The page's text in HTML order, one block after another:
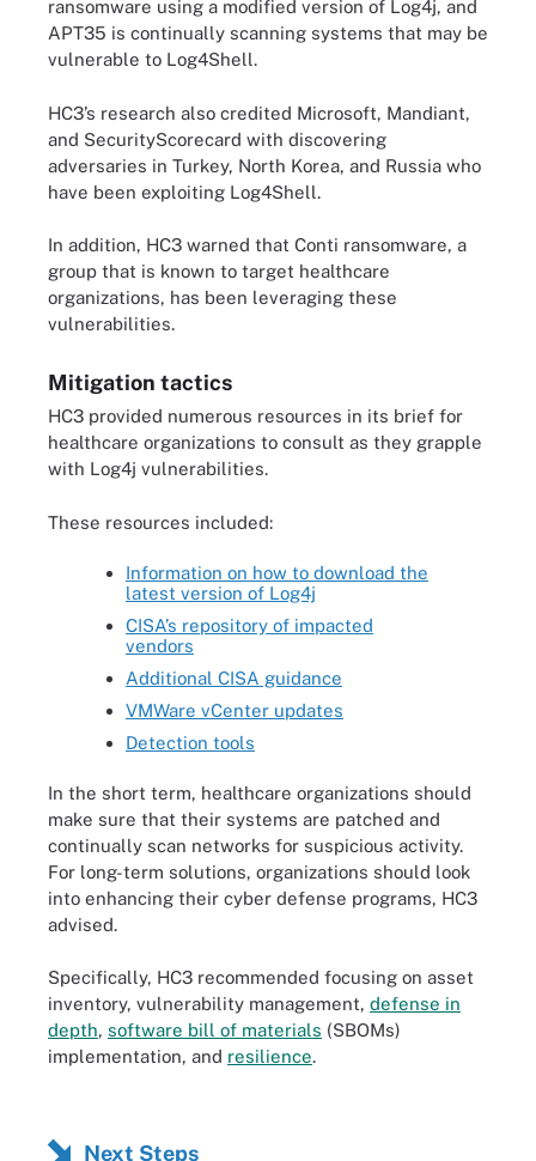
ransomware using a modified version of Log4j, and
APT35 is continually scanning systems that may be
vulnerable to Log4Shell.
HC3’s research also credited Microsoft, Mandiant,
and SecurityScorecard with discovering
adversaries in Turkey, North Korea, and Russia who
have been exploiting Log4Shell.
In addition, HC3 warned that Conti ransomware, a
group that is known to target healthcare
organizations, has been leveraging these
vulnerabilities.
Mitigation tactics
HC3 provided numerous resources in its brief for
healthcare organizations to consult as they grapple
with Log4j vulnerabilities.
These resources included:
Information on how to download the
latest version of Log4j
CISA’s repository of impacted
vendors
Additional CISA guidance
VMWare vCenter updates
Detection tools
In the short term, healthcare organizations should
make sure that their systems are patched and
continually scan networks for suspicious activity.
For long-term solutions, organizations should look
into enhancing their cyber defense programs, HC3
advised.
Specifically, HC3 recommended focusing on asset
inventory, vulnerability management, defense in
depth, software bill of materials (SBOMs)
implementation, and resilience.
Next Steps